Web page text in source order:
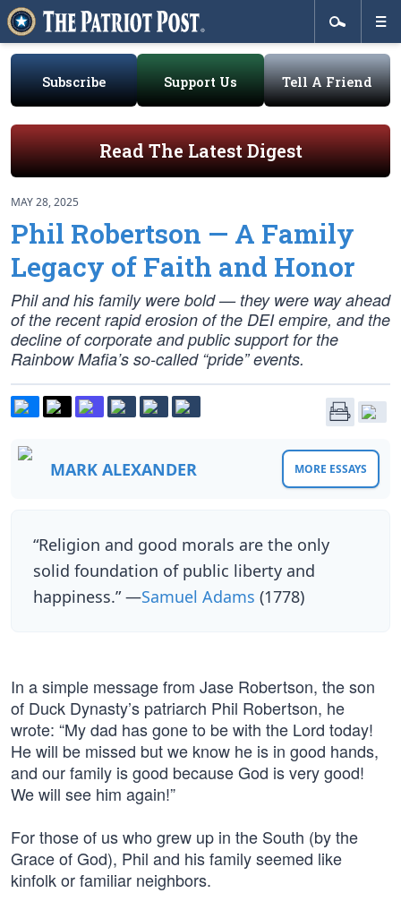
Subscribe Support Us Tell A Friend
Read The Latest Digest
MAY 28, 2025
Phil Robertson — A Family
Legacy of Faith and Honor
Phil and his family were bold — they were way ahead
of the recent rapid erosion of the DEI empire, and the
decline of corporate and public support for the
Rainbow Mafia’s so-called “pride” events.
MARK ALEXANDER MORE ESSAYS
“Religion and good morals are the only
solid foundation of public liberty and
happiness.” —Samuel Adams (1778)
In a simple message from Jase Robertson, the son
of Duck Dynasty’s patriarch Phil Robertson, he
wrote: “My dad has gone to be with the Lord today!
He will be missed but we know he is in good hands,
and our family is good because God is very good!
We will see him again!”
For those of us who grew up in the South (by the
Grace of God), Phil and his family seemed like
kinfolk or familiar neighbors.